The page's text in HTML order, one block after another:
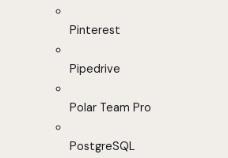
Pinterest
Pipedrive
Polar Team Pro
PostgreSQL